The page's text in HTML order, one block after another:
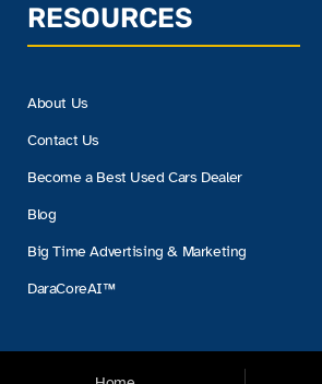
RESOURCES
About Us
Contact Us
Become a Best Used Cars Dealer
Blog
Big Time Advertising & Marketing
DaraCoreAI™